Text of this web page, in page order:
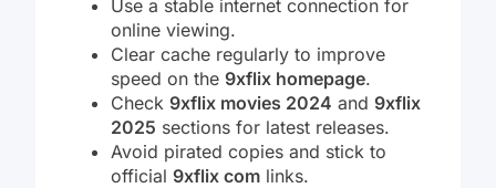
Use a stable internet connection for
online viewing.
Clear cache regularly to improve
speed on the 9xflix homepage.
Check 9xflix movies 2024 and 9xflix
2025 sections for latest releases.
Avoid pirated copies and stick to
official 9xflix com links.